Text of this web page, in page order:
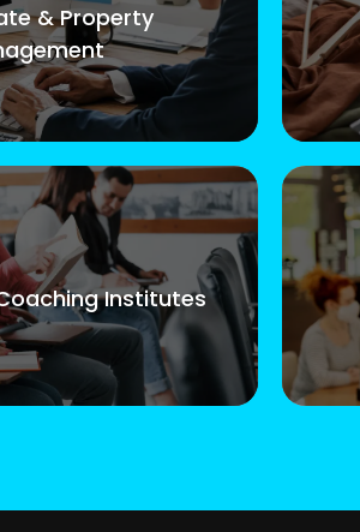
& Property
Institutes